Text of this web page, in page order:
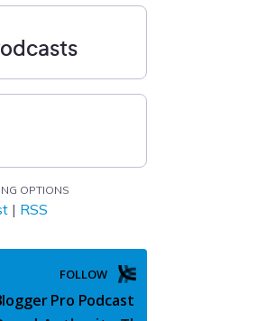
OPTIONS
| RSS